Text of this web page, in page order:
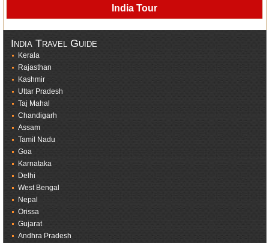
India Tour
India Travel Guide
Kerala
Rajasthan
Kashmir
Uttar Pradesh
Taj Mahal
Chandigarh
Assam
Tamil Nadu
Goa
Karnataka
Delhi
West Bengal
Nepal
Orissa
Gujarat
Andhra Pradesh